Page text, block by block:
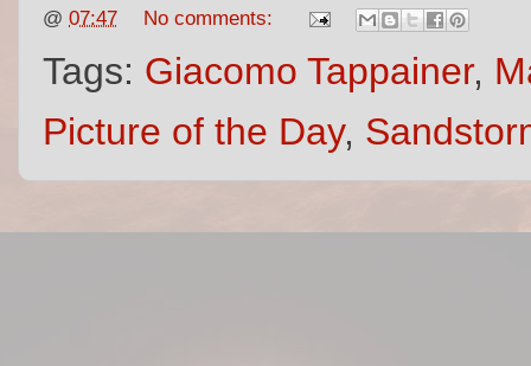
@ 07:47 No comments:
Tags: Giacomo Tappainer,
Picture of the Day,